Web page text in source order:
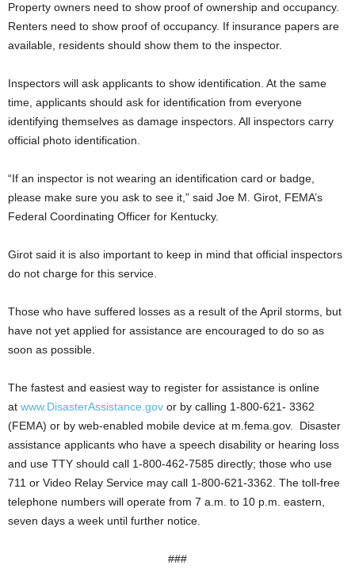
Property owners need to show proof of ownership and occupancy.
Renters need to show proof of occupancy. If insurance papers are
available, residents should show them to the inspector.
Inspectors will ask applicants to show identification. At the same
time, applicants should ask for identification from everyone
identifying themselves as damage inspectors. All inspectors carry
official photo identification.
“If an inspector is not wearing an identification card or badge,
please make sure you ask to see it,” said Joe M. Girot, FEMA’s
Federal Coordinating Officer for Kentucky.
Girot said it is also important to keep in mind that official inspectors
do not charge for this service.
Those who have suffered losses as a result of the April storms, but
have not yet applied for assistance are encouraged to do so as
soon as possible.
The fastest and easiest way to register for assistance is online
at www.DisasterAssistance.gov or by calling 1-800-621- 3362
(FEMA) or by web-enabled mobile device at m.fema.gov. Disaster
assistance applicants who have a speech disability or hearing loss
and use TTY should call 1-800-462-7585 directly; those who use
711 or Video Relay Service may call 1-800-621-3362. The toll-free
telephone numbers will operate from 7 a.m. to 10 p.m. eastern,
seven days a week until further notice.
###